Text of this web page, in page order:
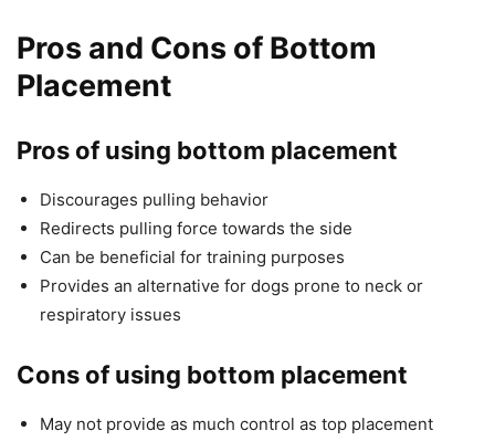
Pros and Cons of Bottom
Placement
Pros of using bottom placement
Discourages pulling behavior
Redirects pulling force towards the side
Can be beneficial for training purposes
Provides an alternative for dogs prone to neck or
respiratory issues
Cons of using bottom placement
May not provide as much control as top placement